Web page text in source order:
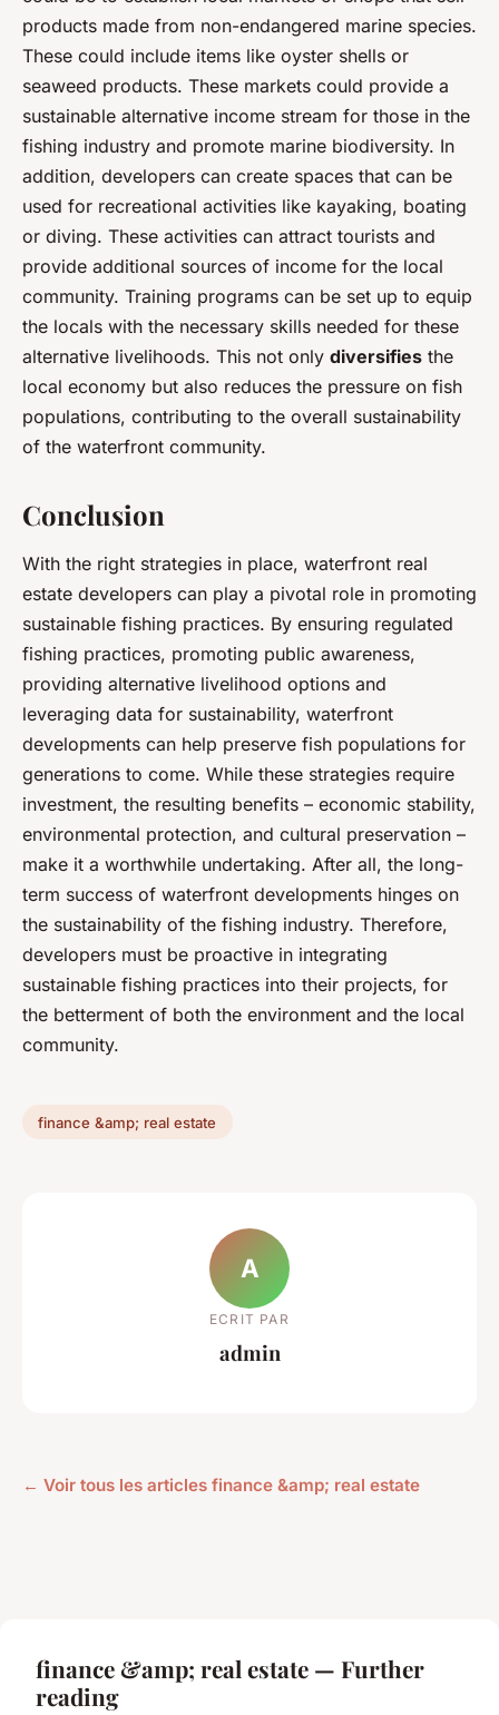
products made from non-endangered marine species.
These could include items like oyster shells or
seaweed products. These markets could provide a
sustainable alternative income stream for those in the
fishing industry and promote marine biodiversity. In
addition, developers can create spaces that can be
used for recreational activities like kayaking, boating
or diving. These activities can attract tourists and
provide additional sources of income for the local
community. Training programs can be set up to equip
the locals with the necessary skills needed for these
alternative livelihoods. This not only diversifies the
local economy but also reduces the pressure on fish
populations, contributing to the overall sustainability
of the waterfront community.
Conclusion
With the right strategies in place, waterfront real
estate developers can play a pivotal role in promoting
sustainable fishing practices. By ensuring regulated
fishing practices, promoting public awareness,
providing alternative livelihood options and
leveraging data for sustainability, waterfront
developments can help preserve fish populations for
generations to come. While these strategies require
investment, the resulting benefits – economic stability,
environmental protection, and cultural preservation –
make it a worthwhile undertaking. After all, the long-
term success of waterfront developments hinges on
the sustainability of the fishing industry. Therefore,
developers must be proactive in integrating
sustainable fishing practices into their projects, for
the betterment of both the environment and the local
community.
finance &amp; real estate
A
ECRIT PAR
admin
← Voir tous les articles finance &amp; real estate
finance &amp; real estate — Further
reading